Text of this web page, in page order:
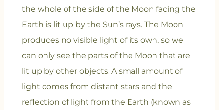
the whole of the side of the Moon facing the
Earth is lit up by the Sun’s rays. The Moon
produces no visible light of its own, so we
can only see the parts of the Moon that are
lit up by other objects. A small amount of
light comes from distant stars and the
reflection of light from the Earth (known as